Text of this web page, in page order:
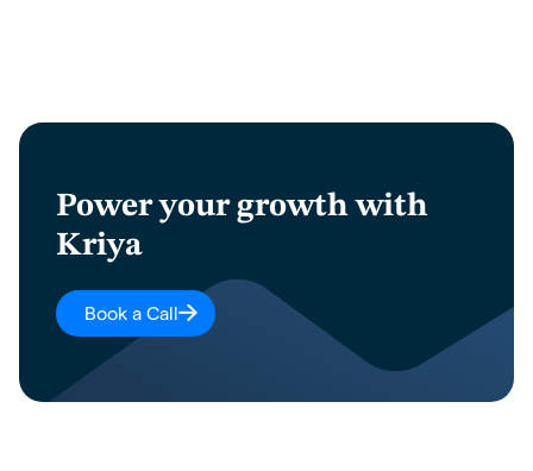
Power your growth with
Kriya
Book a Call